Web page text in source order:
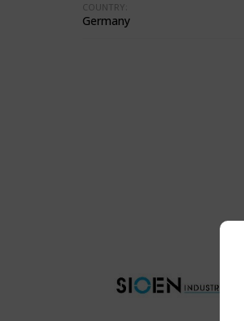
COUNTRY:
Germany